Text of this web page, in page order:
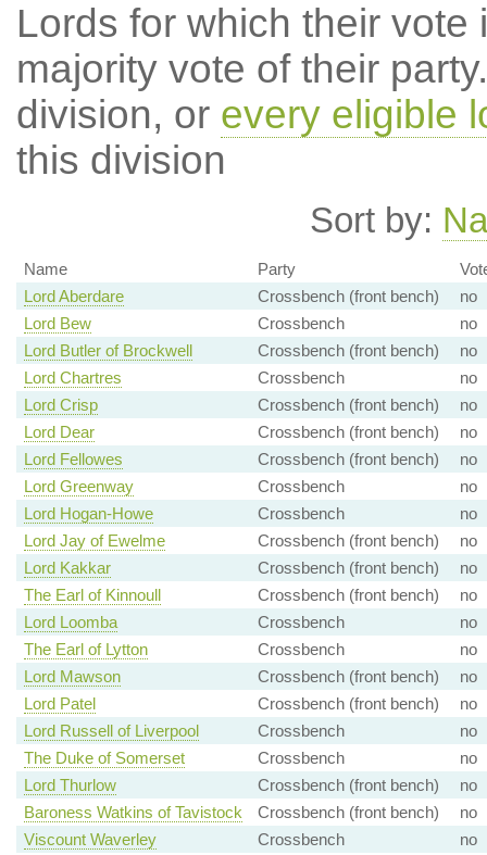
Lords for which their
majority vote of their
division, or every eligible
this division
Sort by:
Name Party
Lord Aberdare
Crossbench (front bench)
no
Lord Bew
Crossbench
no
Lord Butler of Brockwell
Crossbench (front bench)
no
Lord Chartres
Crossbench
no
Lord Crisp
Crossbench (front bench)
no
Lord Dear
Crossbench (front bench)
no
Lord Fellowes
Crossbench (front bench)
no
Lord Greenway
Crossbench
no
Lord Hogan-Howe
Crossbench
no
Lord Jay of Ewelme
Crossbench (front bench)
no
Lord Kakkar
Crossbench (front bench)
no
The Earl of Kinnoull
Crossbench (front bench)
no
Lord Loomba
Crossbench
no
The Earl of Lytton
Crossbench
no
Lord Mawson
Crossbench (front bench)
no
Lord Patel
Crossbench (front bench)
no
Lord Russell of Liverpool
Crossbench
no
The Duke of Somerset
Crossbench
no
Lord Thurlow
Crossbench (front bench)
no
Baroness Watkins of Tavistock
Crossbench (front bench)
no
Viscount Waverley
Crossbench
no